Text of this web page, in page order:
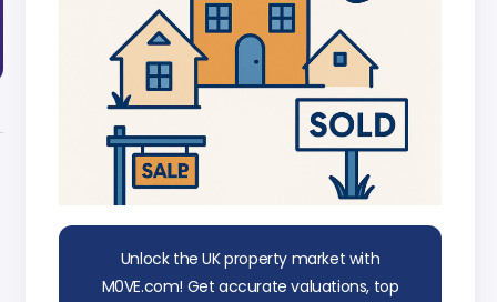
Unlock the UK property market with
M0VE.com! Get accurate valuations, top